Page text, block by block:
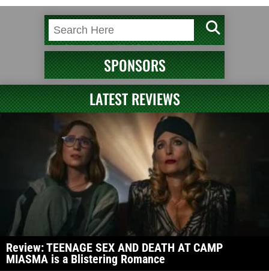
SPONSORS
LATEST REVIEWS
Review: TEENAGE SEX AND DEATH AT CAMP
MIASMA is a Blistering Romance